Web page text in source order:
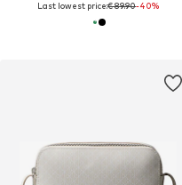
Last lowest price:€ 89.90-40%